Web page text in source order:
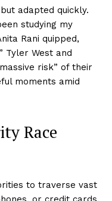
adapted quickly.
studying my
Rani quipped,
Tyler West and
risk” of their
moments amid
Race
to traverse vast